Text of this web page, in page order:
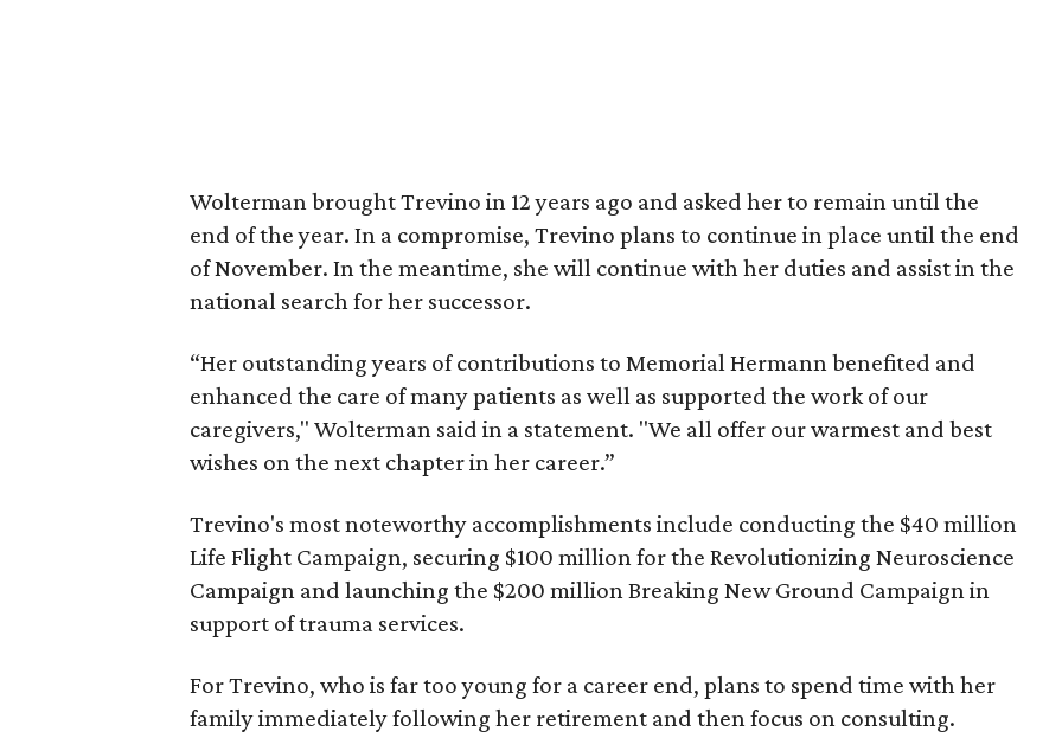
Wolterman brought Trevino in 12 years ago and asked her to remain until the
end of the year. In a compromise, Trevino plans to continue in place until the end
of November. In the meantime, she will continue with her duties and assist in the
national search for her successor.
“Her outstanding years of contributions to Memorial Hermann benefited and
enhanced the care of many patients as well as supported the work of our
caregivers," Wolterman said in a statement. "We all offer our warmest and best
wishes on the next chapter in her career.”
Trevino's most noteworthy accomplishments include conducting the $40 million
Life Flight Campaign, securing $100 million for the Revolutionizing Neuroscience
Campaign and launching the $200 million Breaking New Ground Campaign in
support of trauma services.
For Trevino, who is far too young for a career end, plans to spend time with her
family immediately following her retirement and then focus on consulting.